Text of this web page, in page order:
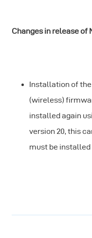
Changes in release of
Installation of the
(wireless)
installed again
version 20, this
must be installed